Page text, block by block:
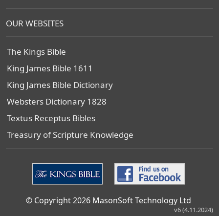
OUR WEBSITES
The Kings Bible
King James Bible 1611
King James Bible Dictionary
Websters Dictionary 1828
Textus Receptus Bibles
Treasury of Scripture Knowledge
© Copyright 2026 MasonSoft Technology Ltd
v6 (4.11.2024)